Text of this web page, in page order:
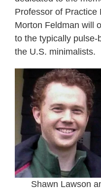
Professor of Practice
Morton Feldman will
to the typically pulse-
the U.S. minimalists.
Shawn Lawson